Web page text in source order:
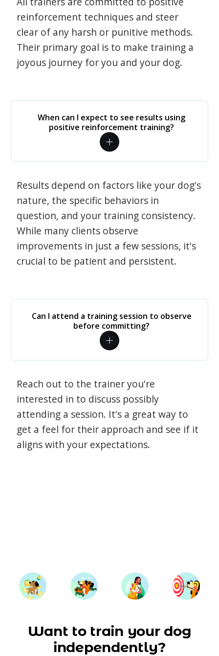
reinforcement techniques and steer
clear of any harsh or punitive methods.
Their primary goal is to make training a
joyous journey for you and your dog.
When can I expect to see results using
positive reinforcement training?
Results depend on factors like your dog's
nature, the specific behaviors in
question, and your training consistency.
While many clients observe
improvements in just a few sessions, it's
crucial to be patient and persistent.
Can I attend a training session to observe
before committing?
Reach out to the trainer you're
interested in to discuss possibly
attending a session. It's a great way to
get a feel for their approach and see if it
aligns with your expectations.
Want to train your dog
independently?